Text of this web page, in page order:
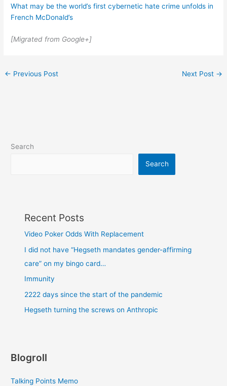
What may be the world’s first cybernetic hate crime unfolds in
French McDonald’s
[Migrated from Google+]
← Previous Post Next Post →
Search
Search
Recent Posts
Video Poker Odds With Replacement
I did not have “Hegseth mandates gender-affirming
care” on my bingo card…
Immunity
2222 days since the start of the pandemic
Hegseth turning the screws on Anthropic
Blogroll
Talking Points Memo